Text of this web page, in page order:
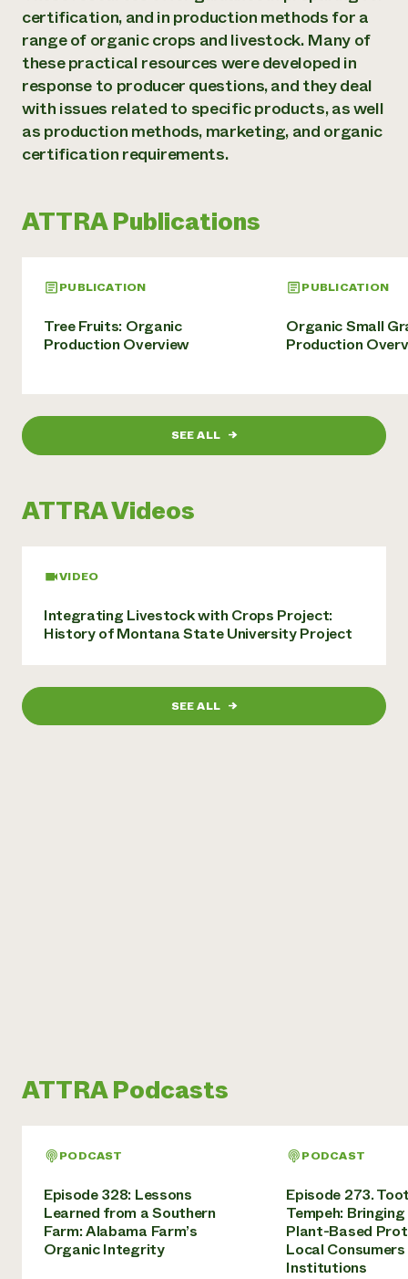
Annual Reports and Financials
Impact Stories
2024 Impact
Report
READ REPORT
Latinos in Agriculture
Local Food Systems
Urban Agriculture
Electronics Recycling Annual Event
NorthWestern Energy Rebate Program
Commercial Energy Services
AgriSolar Clearinghouse
Blog
Podcasts
Publications
Short Courses
Videos
Funding Opportunities
Find an Internship
Recruit an Intern
help?
Corporate Partnerships
Donate
Planned Giving
Newsletter
Media Inquiries
Everyone
community
resilience
certification, and in production methods for a
range of organic crops and livestock. Many of
these practical resources were developed in
response to producer questions, and they deal
with issues related to specific products, as well
as production methods, marketing, and organic
certification requirements.
ATTRA Publications
PUBLICATION
Tree Fruits: Organic
Production Overview
PUBLICATION
Organic Small
Production
SEE ALL →
ATTRA Videos
VIDEO
Integrating Livestock with Crops Project:
History of Montana State University Project
SEE ALL →
ATTRA Podcasts
PODCAST
Episode 328: Lessons
Learned from a Southern
Farm: Alabama Farm’s
Organic Integrity
PODCAST
Episode 273.
Tempeh:
Plant-Based
Local
Institutions